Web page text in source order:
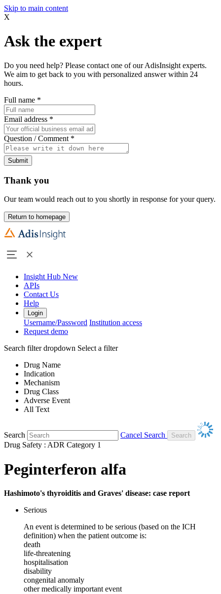
Skip to main content
X
Ask the expert
Do you need help? Please contact one of our AdisInsight experts.
We aim to get back to you with personalized answer within 24
hours.
Full name *
Email address *
Question / Comment *
Submit
Thank you
Our team would reach out to you shortly in response for your query.
Return to homepage
Insight Hub New
APIs
Contact Us
Help
Login
Username/Password Institution access
Request demo
Search filter dropdown Select a filter
Drug Name
Indication
Mechanism
Drug Class
Adverse Event
All Text
Search
Cancel Search
Drug Safety : ADR Category 1
Peginterferon alfa
Hashimoto's thyroiditis and Graves' disease: case report
Serious
An event is determined to be serious (based on the ICH
definition) when the patient outcome is:
death
life-threatening
hospitalisation
disability
congenital anomaly
other medically important event